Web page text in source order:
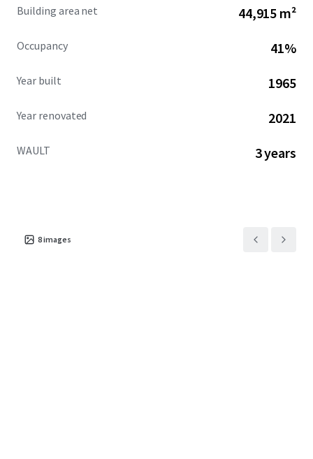
Building area net 44,915 m²
Occupancy 41%
Year built 1965
Year renovated 2021
WAULT 3 years
8images